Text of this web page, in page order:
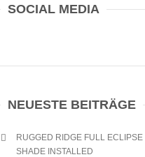
SOCIAL MEDIA
NEUESTE BEITRÄGE
RUGGED RIDGE FULL ECLIPSE
SHADE INSTALLED